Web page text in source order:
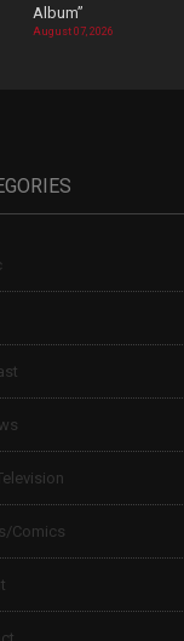
Album”
August 07, 2026
Comics